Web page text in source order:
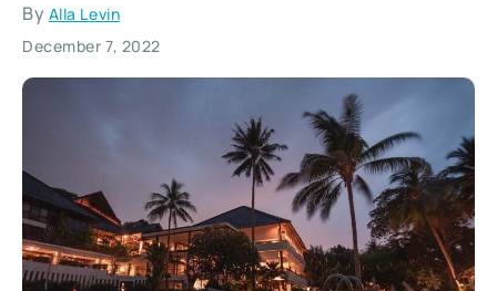
By Alla Levin
December 7, 2022